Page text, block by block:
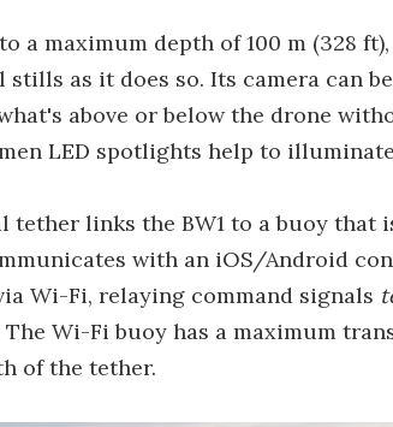
a maximum depth of 100 m (328
stills as it does so. Its camera can
above or below the drone
LED spotlights help to
links the BW1 to a buoy that
with an iOS/Android
Wi-Fi, relaying command signals
The Wi-Fi buoy has a maximum
of the tether.